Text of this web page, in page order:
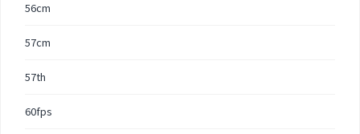
56cm
57cm
57th
60fps